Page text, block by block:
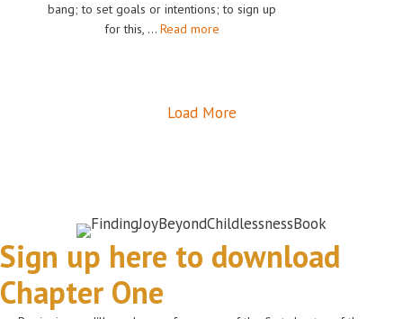
bang; to set goals or intentions; to sign up
for this, … Read more
Load More
Sign up here to download
Chapter One